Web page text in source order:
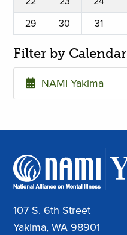
29
30 31
Filter by Calendar
NAMI Yakima
107 S. 6th Street
Yakima, WA 98901